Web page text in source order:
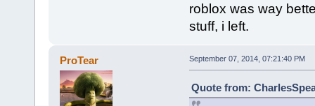
roblox was way
stuff, i left.
ProTear September 07, 2014, 07:21:40 PM
Quote from: